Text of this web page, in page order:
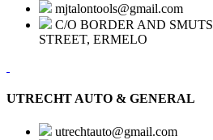
mjtalontools@gmail.com
C/O BORDER AND
STREET, ERMELO
UTRECHT AUTO & GENERAL
utrechtauto@gmail.com